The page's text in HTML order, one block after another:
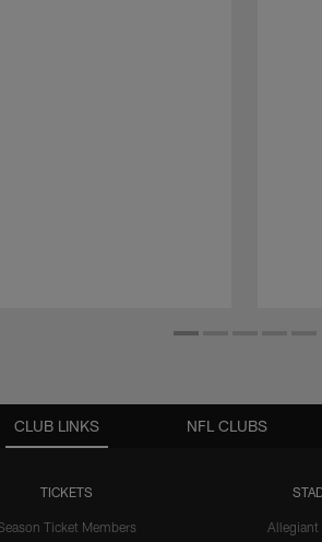
CLUB LINKS
TICKETS
Ticket Members Allegiant
NFL CLUBS